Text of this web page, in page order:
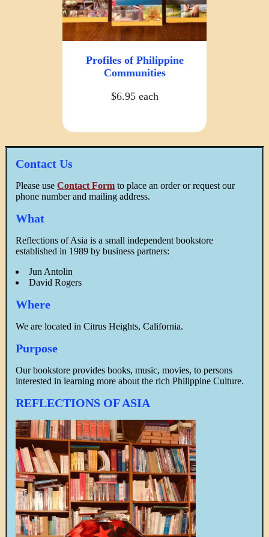
Profiles of Philippine
Communities
$6.95 each
Contact Us
Please use Contact Form to place an order or request our
phone number and mailing address.
What
Reflections of Asia is a small independent bookstore
established in 1989 by business partners:
Jun Antolin
David Rogers
Where
We are located in Citrus Heights, California.
Purpose
Our bookstore provides books, music, movies, to persons
interested in learning more about the rich Philippine Culture.
REFLECTIONS OF ASIA